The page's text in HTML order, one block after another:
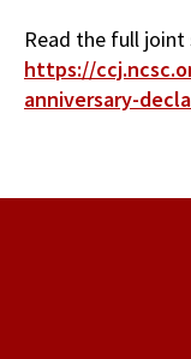
Read the full
https://
anniversary-